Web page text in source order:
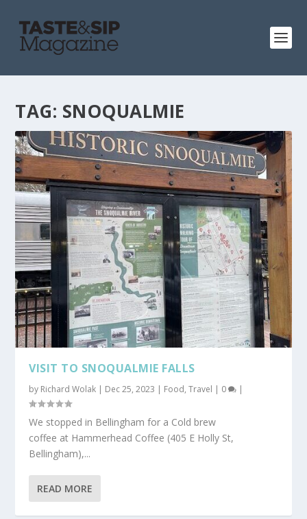
TAG: SNOQUALMIE
VISIT TO SNOQUALMIE FALLS
by Richard Wolak | Dec 25, 2023 | Food,Travel | 0 |
We stopped in Bellingham for a Cold brew
coffee at Hammerhead Coffee (405 E Holly St,
Bellingham),...
READ MORE